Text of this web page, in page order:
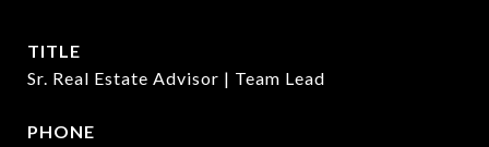
TITLE
Sr. Real Estate Advisor | Team Lead
PHONE